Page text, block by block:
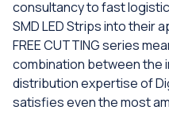
consultancy to fast
SMD LED Strips into their
FREE CUTTING series
combination between the
distribution expertise of
satisfies even the most